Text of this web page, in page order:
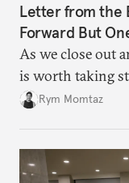
Letter from the
Forward But
As we close out
is worth taking
Rym Momtaz